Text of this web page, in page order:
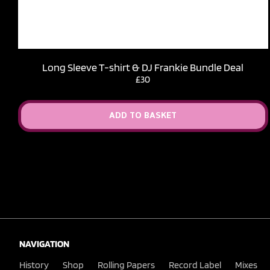
Long Sleeve T-shirt & DJ Frankie Bundle Deal
£30
ADD TO BASKET
NAVIGATION
History
Shop Rolling Papers Record Label Mixes